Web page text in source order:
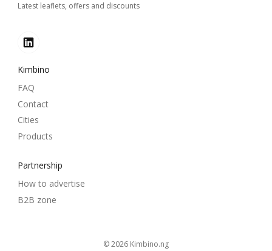
Latest leaflets, offers and discounts
Kimbino
FAQ
Contact
Cities
Products
Partnership
How to advertise
B2B zone
© 2026 kimbino.ng